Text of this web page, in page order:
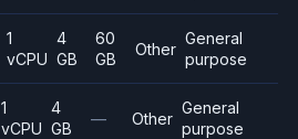
1
vCPU
4
GB
60
GB
Other
General
purpose
1
vCPU
4
GB
— Other
General
purpose